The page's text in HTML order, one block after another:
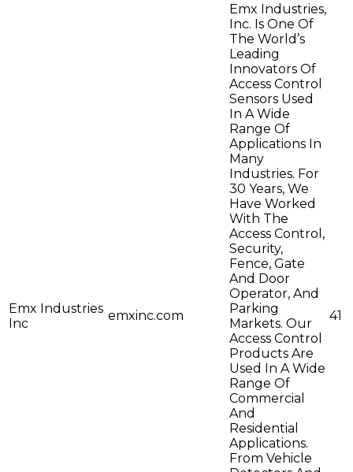
Emx Industries
Inc
emxinc.com
Emx Industries,
Inc. Is One Of
The World’s
Leading
Innovators Of
Access Control
Sensors Used
In A Wide
Range Of
Applications In
Many
Industries. For
30 Years, We
Have Worked
With The
Access Control,
Security,
Fence, Gate
And Door
Operator, And
Parking
Markets. Our
Access Control
Products Are
Used In A Wide
Range Of
Commercial
And
Residential
Applications.
From Vehicle
41